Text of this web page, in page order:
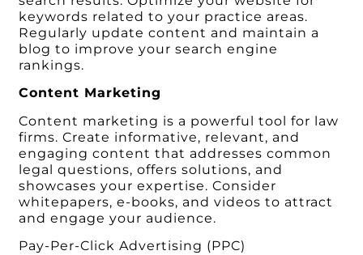
keywords related to your practice areas.
Regularly update content and maintain a
blog to improve your search engine
rankings.
Content Marketing
Content marketing is a powerful tool for law
firms. Create informative, relevant, and
engaging content that addresses common
legal questions, offers solutions, and
showcases your expertise. Consider
whitepapers, e-books, and videos to attract
and engage your audience.
Pay-Per-Click Advertising (PPC)